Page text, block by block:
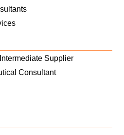
Supplier
Consultant